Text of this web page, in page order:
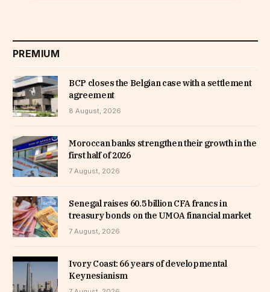
PREMIUM
BCP closes the Belgian case with a settlement
agreement
8 August, 2026
Moroccan banks strengthen their growth in the
first half of 2026
7 August, 2026
Senegal raises 60.5 billion CFA francs in
treasury bonds on the UMOA financial market
7 August, 2026
Ivory Coast: 66 years of developmental
Keynesianism